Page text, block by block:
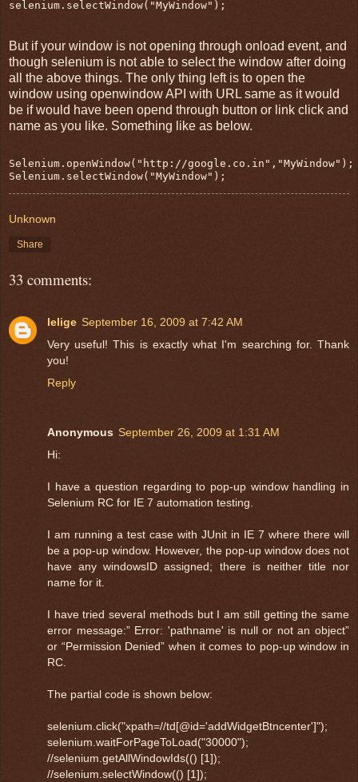
selenium.selectWindow("MyWindow");
But if your window is not opening through onload event, and
though selenium is not able to select the window after doing
all the above things. The only thing left is to open the
window using openwindow API with URL same as it would
be if would have been opend through button or link click and
name as you like. Something like as below.
Selenium.openWindow("http://google.co.in","MyWindow");
Selenium.selectWindow("MyWindow");
Unknown
Share
33 comments:
lelige September 16, 2009 at 7:42 AM
Very useful! This is exactly what I'm searching for. Thank
you!
Reply
Anonymous September 26, 2009 at 1:31 AM
Hi:
I have a question regarding to pop-up window handling in
Selenium RC for IE 7 automation testing.
I am running a test case with JUnit in IE 7 where there will
be a pop-up window. However, the pop-up window does not
have any windowsID assigned; there is neither title nor
name for it.
I have tried several methods but I am still getting the same
error message:” Error: 'pathname' is null or not an object”
or “Permission Denied” when it comes to pop-up window in
RC.
The partial code is shown below:
selenium.click("xpath=//td[@id='addWidgetBtncenter']");
selenium.waitForPageToLoad("30000");
//selenium.getAllWindowIds(() [1]);
//selenium.selectWindow(() [1]);